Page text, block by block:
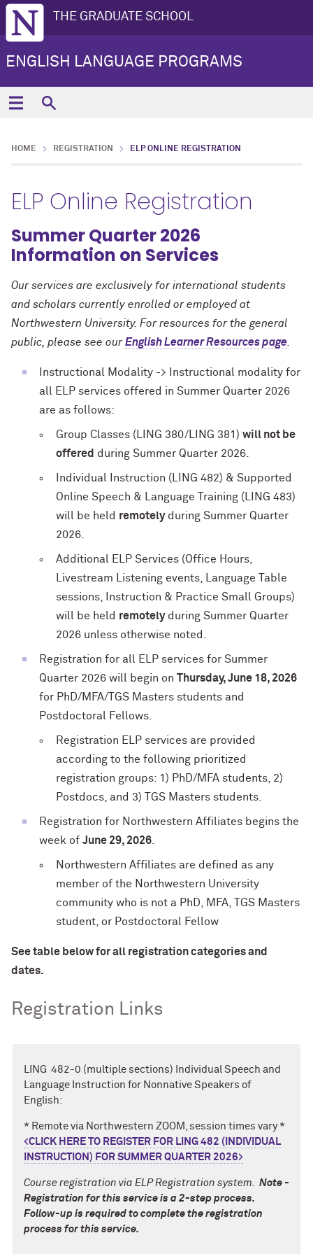
THE GRADUATE SCHOOL
ENGLISH LANGUAGE PROGRAMS
HOME REGISTRATION ELP ONLINE REGISTRATION
ELP Online Registration
Summer Quarter 2026
Information on Services
Our services are exclusively for international students
and scholars currently enrolled or employed at
Northwestern University. For resources for the general
public, please see ourEnglish Learner Resources page
Instructional Modality -> Instructional modality for
all ELP services offered in Summer Quarter 2026
are as follows:
Group Classes (LING 380/LING 381) will not be
offered during Summer Quarter 2026.
Individual Instruction (LING 482) & Supported
Online Speech & Language Training (LING 483)
will be held remotelyduring Summer Quarter
2026.
Additional ELP Services (Office Hours,
Livestream Listening events, Language Table
sessions, Instruction & Practice Small Groups)
will be held remotelyduring Summer Quarter
2026 unless otherwise noted.
Registration for all ELP services for Summer
Quarter 2026 will begin on Thursday, June 18, 2026
for PhD/MFA/TGS Masters students and
Postdoctoral Fellows.
Registration ELP services are provided
according to the following prioritized
registration groups: 1) PhD/MFA students, 2)
Postdocs, and 3) TGS Masters students.
Registration for Northwestern Affiliates begins the
week of June 29, 2026
Northwestern Affiliates are defined as any
member of the Northwestern University
community who is not a PhD, MFA, TGS Masters
student, or Postdoctoral Fellow
See table below for all registration categories and
dates.
Registration Links
LING 482-0 (multiple sections) Individual Speech and
Language Instruction for Nonnative Speakers of
English:
* Remote via Northwestern ZOOM, session times vary *
<CLICK HERE TO REGISTER FOR LING 482 (INDIVIDUAL
INSTRUCTION) FOR SUMMER QUARTER 2026>
Course registration via ELP Registration system. Note -
Registration for this service is a 2-step process.
Follow-up is required to complete the registration
process for this service.